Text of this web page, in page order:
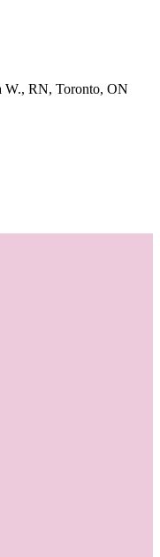
W., RN, Toronto, ON